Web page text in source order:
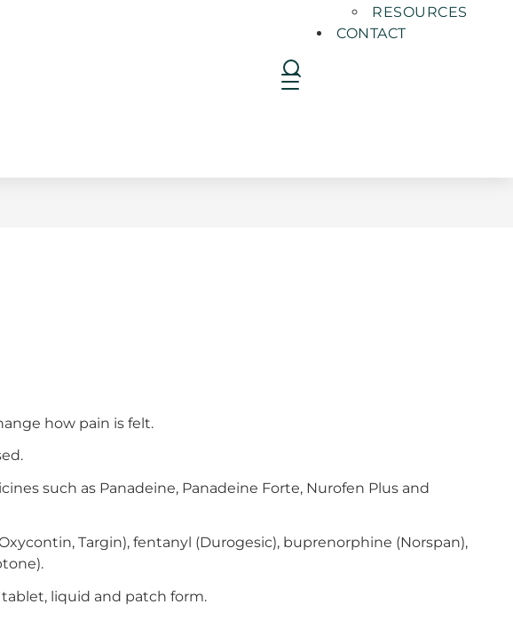
RESOURCES
CONTACT
how pain is felt.
such as Panadeine, Panadeine Forte, Nurofen Plus and
Targin), fentanyl (Durogesic), buprenorphine (Norspan),
liquid and patch form.